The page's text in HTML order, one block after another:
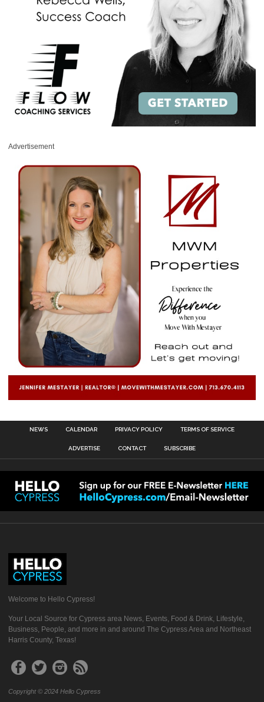
Advertisement
NEWS CALENDAR PRIVACY POLICY TERMS OF SERVICE
ADVERTISE CONTACT SUBSCRIBE
Welcome to Hello Cypress!
Your Local Source for Cypress area News, Events, Food & Drink, Lifestyle,
Business, People, and more in and around The Cypress Area and Northeast
Harris County, Texas!
Copyright © 2024 Hello Cypress